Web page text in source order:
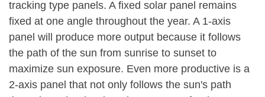
tracking type panels. A fixed solar panel remains
fixed at one angle throughout the year. A 1-axis
panel will produce more output because it follows
the path of the sun from sunrise to sunset to
maximize sun exposure. Even more productive is a
2-axis panel that not only follows the sun's path